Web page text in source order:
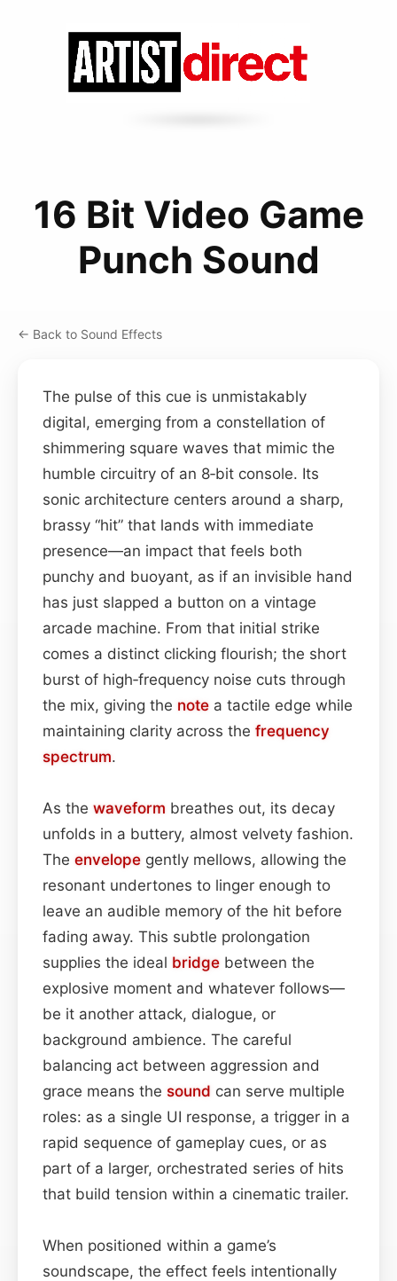
16 Bit Video Game
Punch Sound
← Back to Sound Effects
The pulse of this cue is unmistakably
digital, emerging from a constellation of
shimmering square waves that mimic the
humble circuitry of an 8‑bit console. Its
sonic architecture centers around a sharp,
brassy “hit” that lands with immediate
presence—an impact that feels both
punchy and buoyant, as if an invisible hand
has just slapped a button on a vintage
arcade machine. From that initial strike
comes a distinct clicking flourish; the short
burst of high‑frequency noise cuts through
the mix, giving the note a tactile edge while
maintaining clarity across the frequency
spectrum.
As the waveform breathes out, its decay
unfolds in a buttery, almost velvety fashion.
The envelope gently mellows, allowing the
resonant undertones to linger enough to
leave an audible memory of the hit before
fading away. This subtle prolongation
supplies the ideal bridge between the
explosive moment and whatever follows—
be it another attack, dialogue, or
background ambience. The careful
balancing act between aggression and
grace means the sound can serve multiple
roles: as a single UI response, a trigger in a
rapid sequence of gameplay cues, or as
part of a larger, orchestrated series of hits
that build tension within a cinematic trailer.
When positioned within a game’s
soundscape, the effect feels intentionally